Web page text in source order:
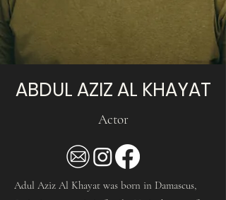
ABDUL AZIZ AL KHAYAT
Actor
Adul Aziz Al Khayat was born in Damascus,